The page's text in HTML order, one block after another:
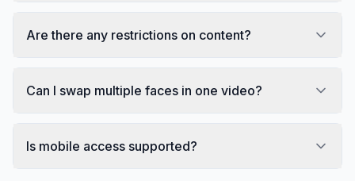
Are there any restrictions on content?
Can I swap multiple faces in one video?
Is mobile access supported?